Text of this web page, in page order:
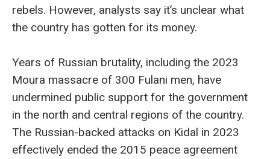
rebels. However, analysts say it’s unclear what
the country has gotten for its money.
Years of Russian brutality, including the 2023
Moura massacre of 300 Fulani men, have
undermined public support for the government
in the north and central regions of the country.
The Russian-backed attacks on Kidal in 2023
effectively ended the 2015 peace agreement